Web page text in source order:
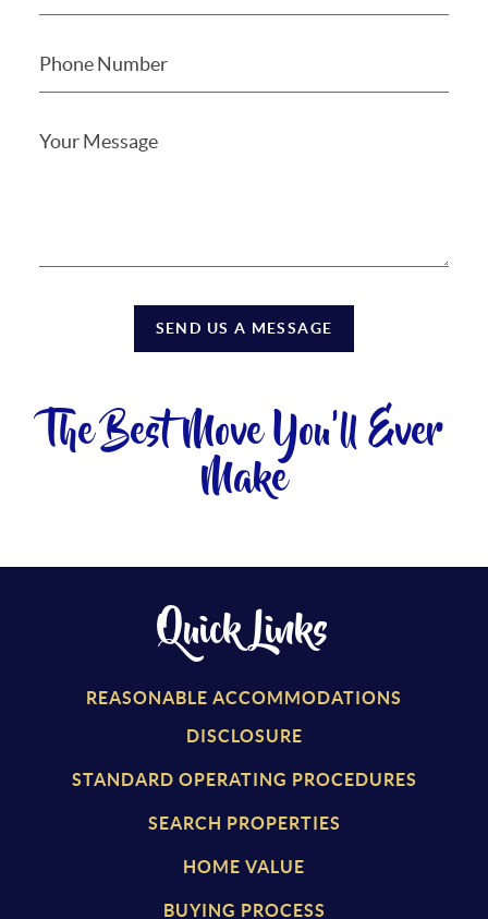
SEND US A MESSAGE
The Best Move You'll Ever
Make
Quick Links
REASONABLE ACCOMMODATIONS
DISCLOSURE
STANDARD OPERATING PROCEDURES
SEARCH PROPERTIES
HOME VALUE
BUYING PROCESS